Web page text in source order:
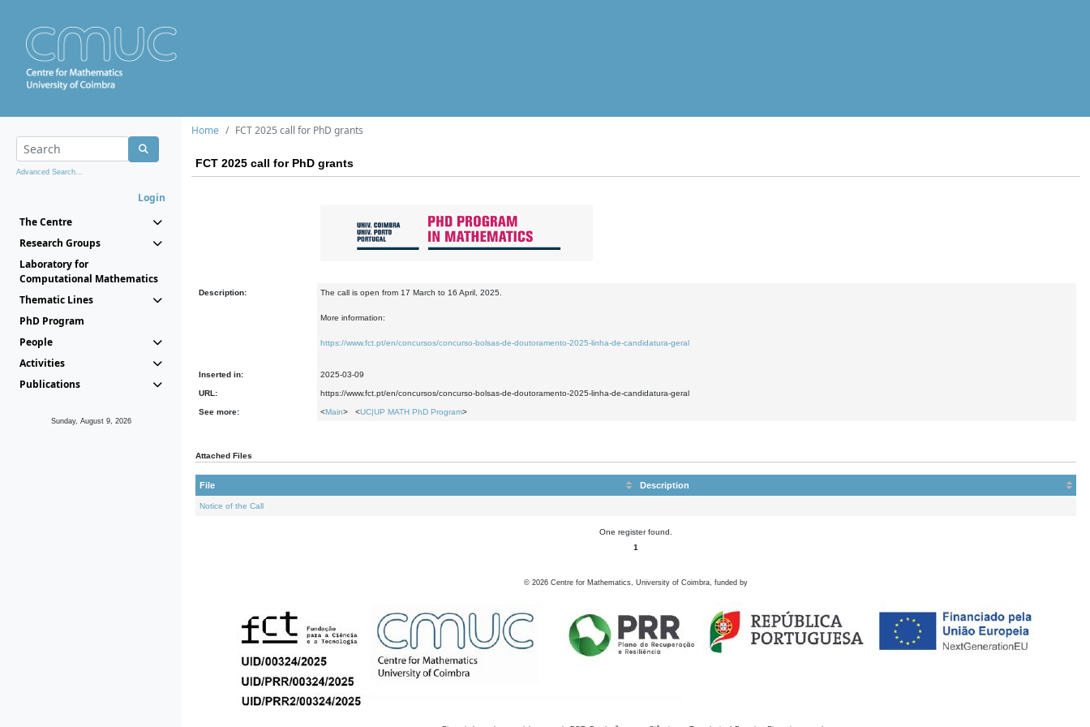
Advanced Search...
Login
The Centre
Research Groups
Laboratory for
Computational Mathematics
Thematic Lines
PhD Program
People
Activities
Publications
Sunday, August 9, 2026
Home FCT 2025 call for PhD grants
FCT 2025 call for PhD grants
Description: The call is open from 17 March to 16 April, 2025.
More information:
https://www.fct.pt/en/concursos/concurso-bolsas-de-doutoramento-2025-linha-de-candidatura-geral
Inserted in: 2025-03-09
URL: https://www.fct.pt/en/concursos/concurso-bolsas-de-doutoramento-2025-linha-de-candidatura-geral
See more: <Main> <UC|UP MATH PhD Program>
Attached Files
File Description
Notice of the Call
One register found.
1
© 2026 Centre for Mathematics, University of Coimbra, funded by